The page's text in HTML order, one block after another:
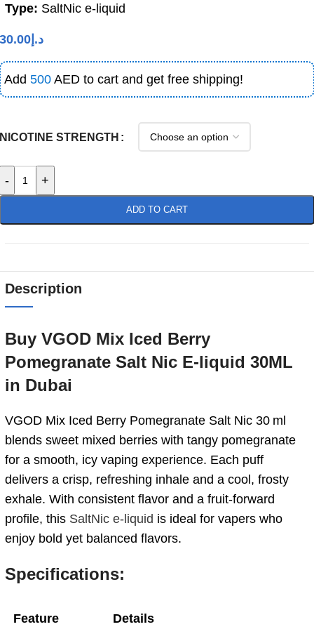
Type: SaltNic e-liquid
د.إ 30.00
Add 500 AED to cart and get free shipping!
NICOTINE STRENGTH
- +
ADD TO CART
Description
Buy VGOD Mix Iced Berry
Pomegranate Salt Nic E-liquid 30ML
in Dubai
VGOD Mix Iced Berry Pomegranate Salt Nic 30 ml
blends sweet mixed berries with tangy pomegranate
for a smooth, icy vaping experience. Each puff
delivers a crisp, refreshing inhale and a cool, frosty
exhale. With consistent flavor and a fruit-forward
profile, this SaltNic e-liquid is ideal for vapers who
enjoy bold yet balanced flavors.
Specifications:
Feature Details